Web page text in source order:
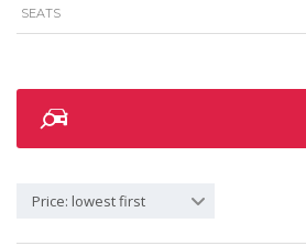
SEATS
Price: lowest first